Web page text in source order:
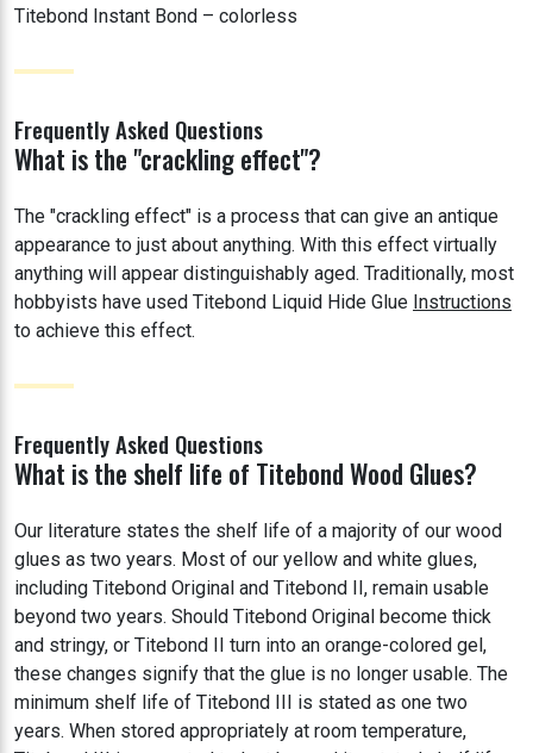
Titebond Instant Bond – colorless
Frequently Asked Questions
What is the "crackling effect"?
The "crackling effect" is a process that can give an antique
appearance to just about anything. With this effect virtually
anything will appear distinguishably aged. Traditionally, most
hobbyists have used Titebond Liquid Hide Glue Instructions
to achieve this effect.
Frequently Asked Questions
What is the shelf life of Titebond Wood Glues?
Our literature states the shelf life of a majority of our wood
glues as two years. Most of our yellow and white glues,
including Titebond Original and Titebond II, remain usable
beyond two years. Should Titebond Original become thick
and stringy, or Titebond II turn into an orange-colored gel,
these changes signify that the glue is no longer usable. The
minimum shelf life of Titebond III is stated as one two
years. When stored appropriately at room temperature,